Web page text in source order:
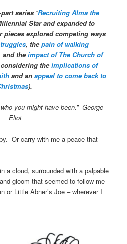
series “Recruiting Alma the
Star and expanded to
pieces explored competing ways
, thepain of walking
and theimpact of The Church of
theimplications of
and anappeal to come back to
).
you might have been.” -George
Eliot
Or carry with me a peace that
a cloud, surrounded with a palpable
gloom that seemed to follow me
or Little Abner’s Joe – wherever I